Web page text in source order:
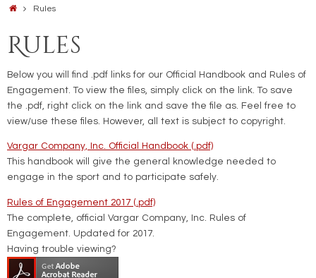
HomeRules
Rules
Below you will find .pdf links for our Official Handbook and Rules of
Engagement. To view the files, simply click on the link. To save
the .pdf, right click on the link and save the file as. Feel free to
view/use these files. However, all text is subject to copyright.
Vargar Company, Inc. Official Handbook (.pdf)
This handbook will give the general knowledge needed to
engage in the sport and to participate safely.
Rules of Engagement 2017 (.pdf)
The complete, official Vargar Company, Inc. Rules of
Engagement. Updated for 2017.
Having trouble viewing?